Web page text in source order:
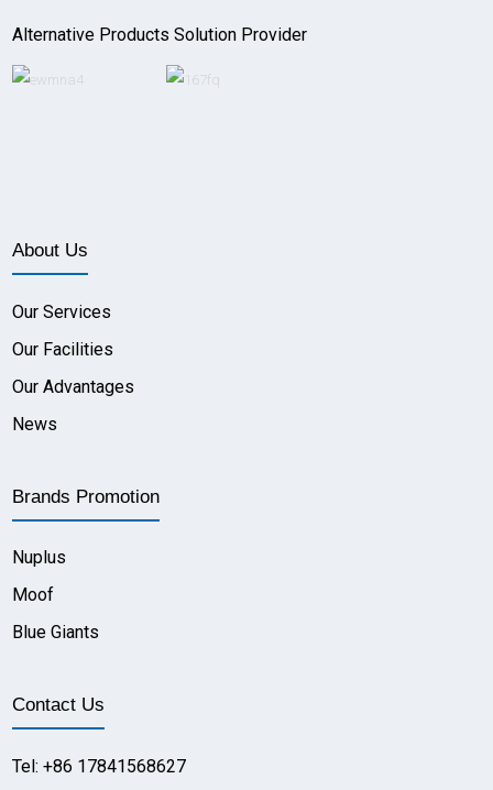
Alternative Products Solution Provider
About Us
Our Services
Our Facilities
Our Advantages
News
Brands Promotion
Nuplus
Moof
Blue Giants
Contact Us
Tel: +86 17841568627